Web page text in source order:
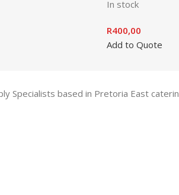
In stock
R400,00
Add to Quote
Specialists based in Pretoria East